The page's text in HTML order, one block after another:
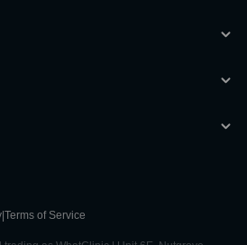
Terms of Service